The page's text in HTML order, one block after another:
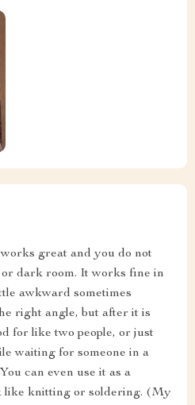
great and you do not
or dark room. It works fine in
awkward sometimes
right angle, but after it is
for like two people, or just
waiting for someone in a
can even use it as a
like knitting or soldering. (My